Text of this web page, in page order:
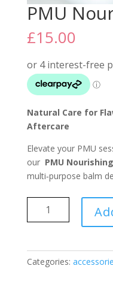
PMU
£15.00
Natural Care for
Aftercare
Elevate your PMU
our PMU
multi‑purpose balm
Categories: